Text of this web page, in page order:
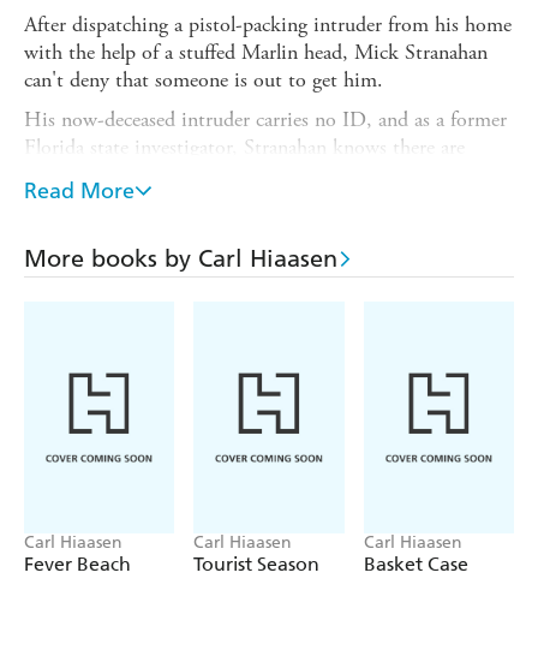
After dispatching a pistol-packing intruder from his home
with the help of a stuffed Marlin head, Mick Stranahan
can't deny that someone is out to get him.
His now-deceased intruder carries no ID, and as a former
Florida state investigator, Stranahan knows there are
plenty of potential culprits. His long list of enemies
includes an off-point hitman, a personal injury lawyer of
a fumbling plastic surgeon.
Read More
More books by Carl Hiaasen
Carl Hiaasen
Fever Beach
Carl Hiaasen
Tourist Season
Carl Hiaasen
Basket Case